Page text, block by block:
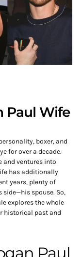
Paul Wife
boxer, and
for over a decade.
and ventures into
has additionally
years, plenty of
spouse. So,
explores the whole
historical past and
Paul